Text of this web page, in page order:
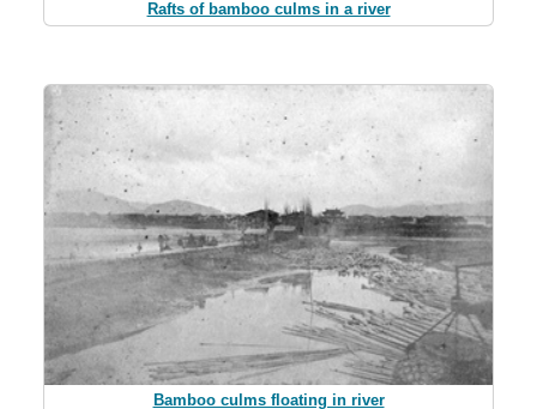
Rafts of bamboo culms in a river
Bamboo culms floating in river